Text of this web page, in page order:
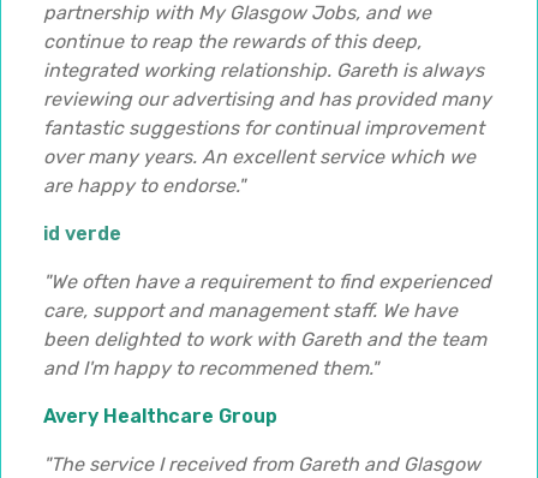
partnership with My Glasgow Jobs, and we
continue to reap the rewards of this deep,
integrated working relationship. Gareth is always
reviewing our advertising and has provided many
fantastic suggestions for continual improvement
over many years. An excellent service which we
are happy to endorse."
id verde
"We often have a requirement to find experienced
care, support and management staff. We have
been delighted to work with Gareth and the team
and I'm happy to recommened them."
Avery Healthcare Group
"The service I received from Gareth and Glasgow